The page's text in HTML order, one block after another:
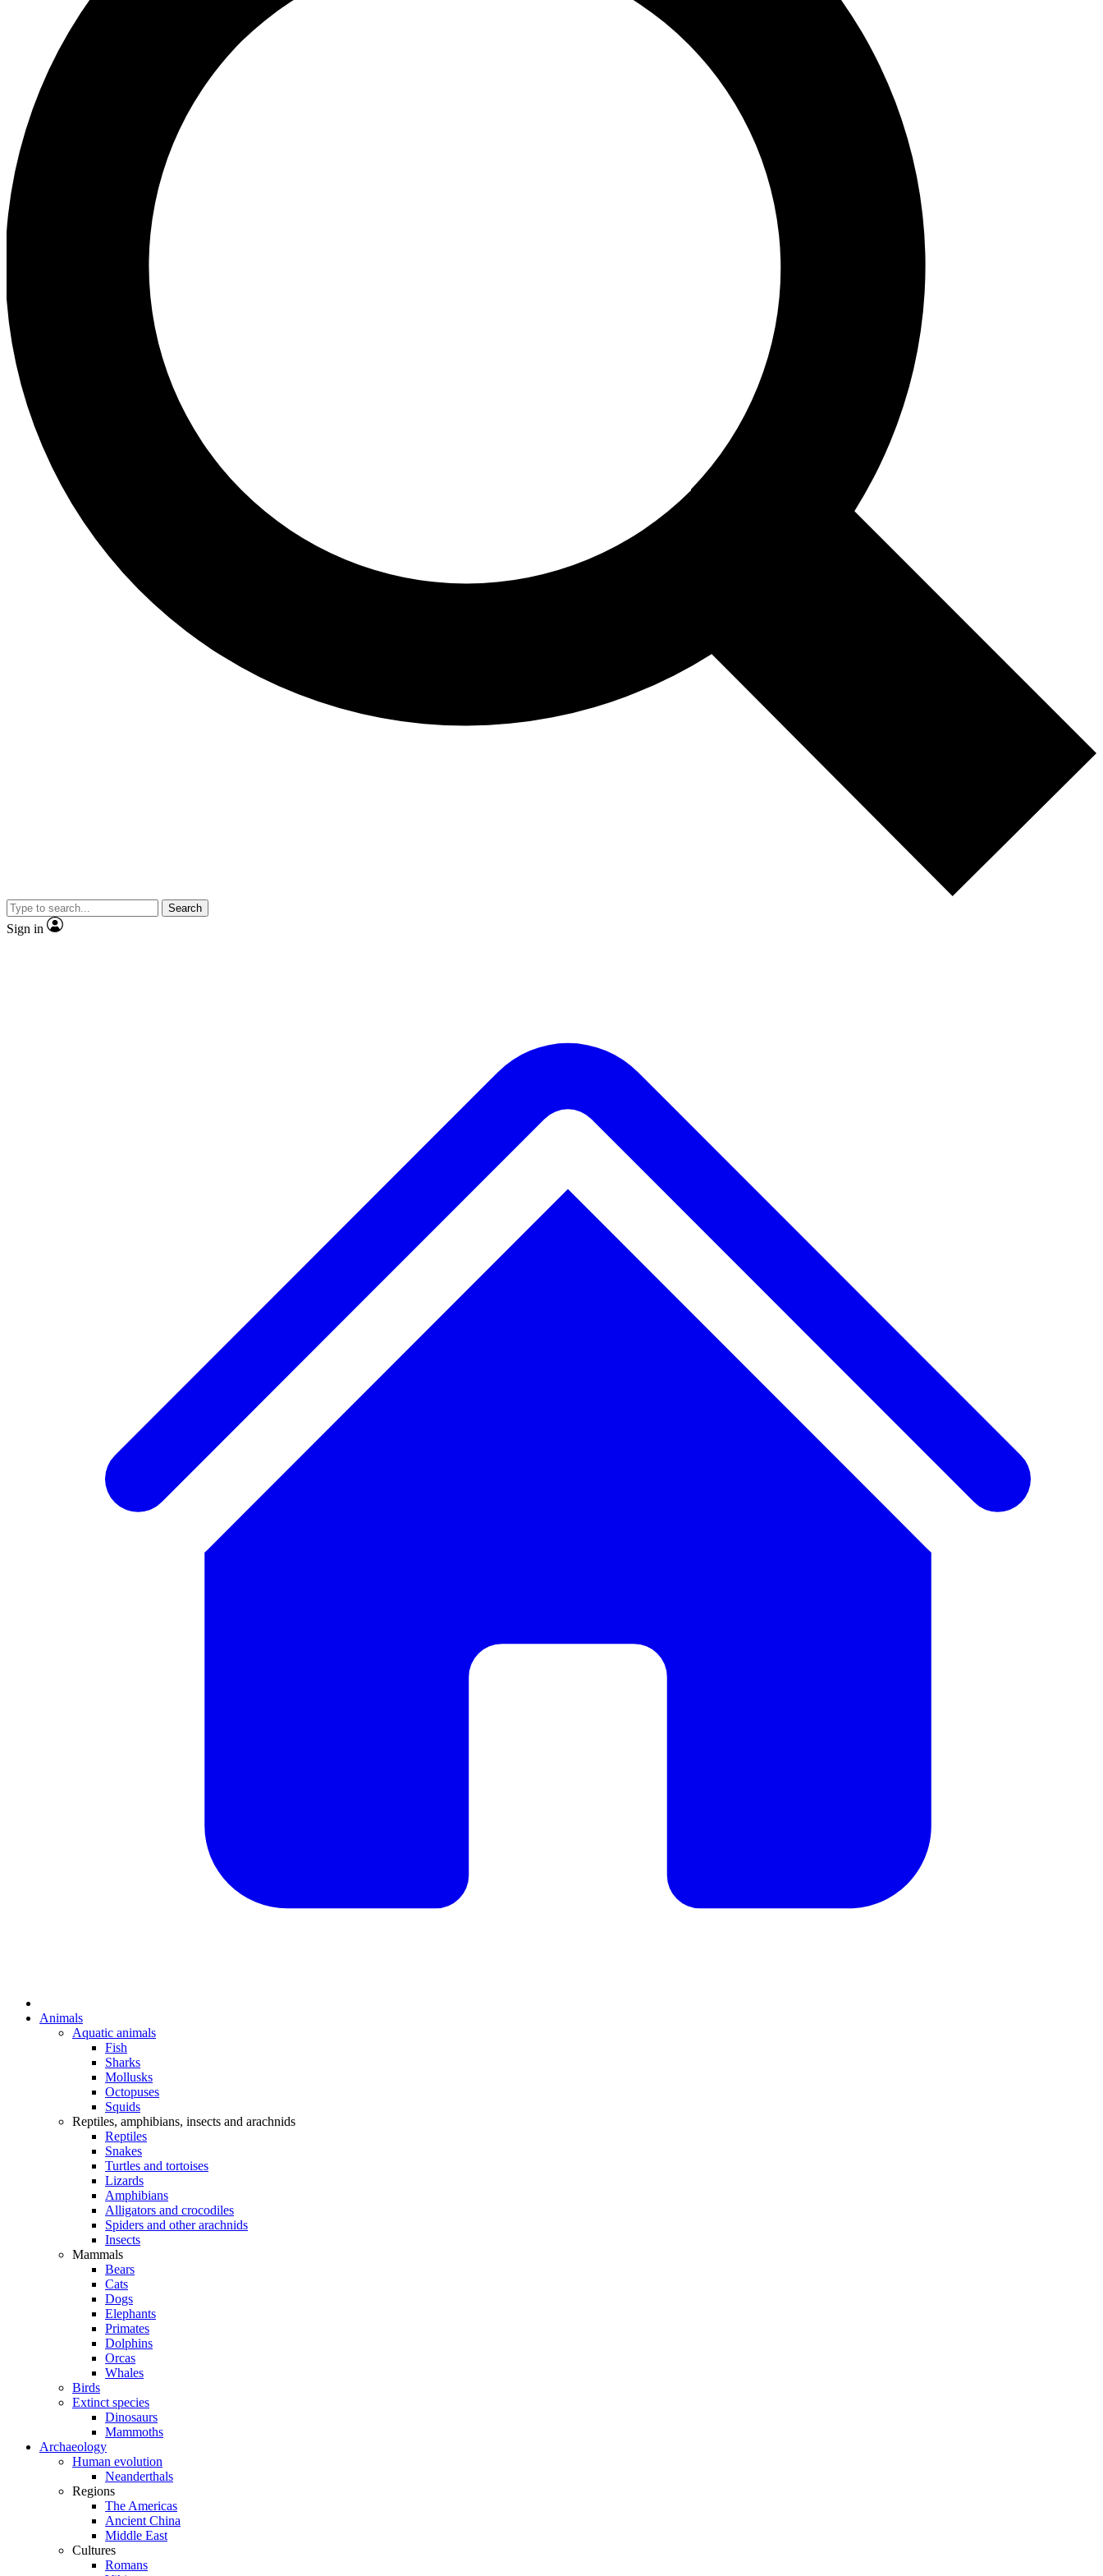
Search
Sign in
Animals
Aquatic animals
Fish
Sharks
Mollusks
Octopuses
Squids
Reptiles, amphibians, insects and arachnids
Reptiles
Snakes
Turtles and tortoises
Lizards
Amphibians
Alligators and crocodiles
Spiders and other arachnids
Insects
Mammals
Bears
Cats
Dogs
Elephants
Primates
Dolphins
Orcas
Whales
Birds
Extinct species
Dinosaurs
Mammoths
Archaeology
Human evolution
Neanderthals
Regions
The Americas
Ancient China
Middle East
Cultures
Romans